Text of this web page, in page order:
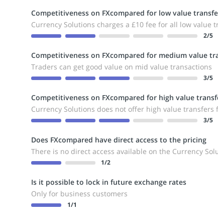
Competitiveness on FXcompared for low value
Currency Solutions charges a £10 fee for all low value
2/5
Competitiveness on FXcompared for medium value
Traders can get good value on mid value transactions
3/5
Competitiveness on FXcompared for high value
Currency Solutions does not offer high value transfers
3/5
Does FXcompared have direct access to the pricing
There is no direct access available on the Currency
1/2
Is it possible to lock in future exchange rates
Only for business customers
1/1